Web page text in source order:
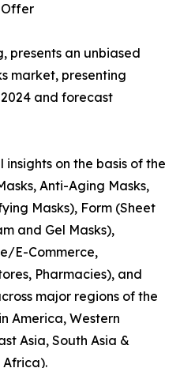
Offer
presents an unbiased
market, presenting
and forecast
on the basis of the
Anti-Aging Masks,
Masks), Form (Sheet
and Gel Masks),
E-Commerce,
Pharmacies), and
major regions of the
America, Western
Asia, South Asia &
Africa).